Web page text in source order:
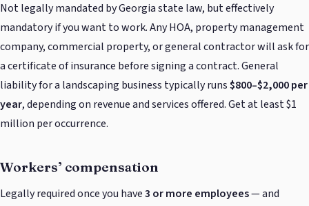
Not legally mandated by Georgia state law, but effectively
mandatory if you want to work. Any HOA, property management
company, commercial property, or general contractor will ask for
a certificate of insurance before signing a contract. General
liability for a landscaping business typically runs$800–$2,000 per
year, depending on revenue and services offered. Get at least $1
million per occurrence.
Workers’ compensation
Legally required once you have3 or more employees— and